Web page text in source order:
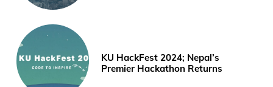
KU HackFest 2024; Nepal’s
Premier Hackathon Returns